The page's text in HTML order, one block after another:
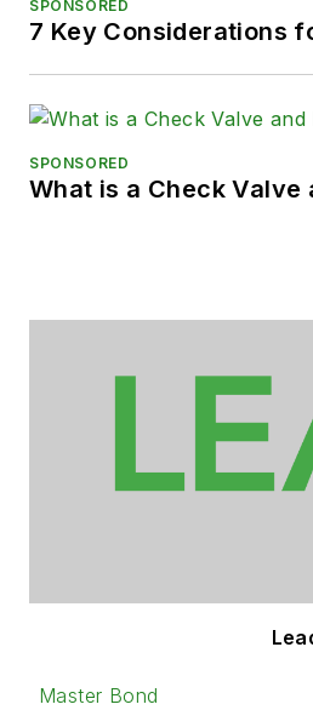
SPONSORED
7 Key Considerations
SPONSORED
What is a Check Valve
Master Bond